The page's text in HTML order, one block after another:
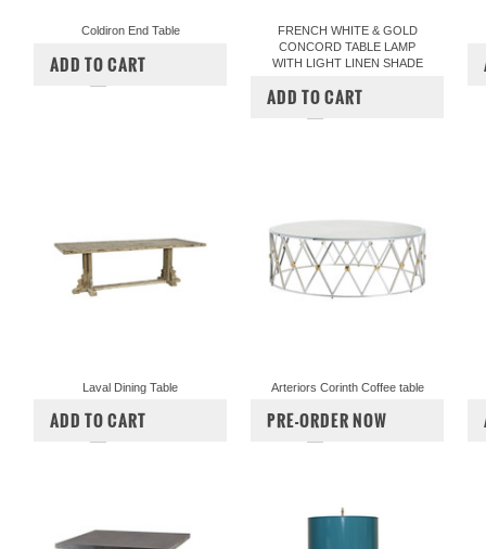
Coldiron End Table
ADD TO CART
FRENCH WHITE & GOLD
CONCORD TABLE LAMP
WITH LIGHT LINEN SHADE
ADD TO CART
Laval Dining Table
ADD TO CART
Arteriors Corinth Coffee table
PRE-ORDER NOW